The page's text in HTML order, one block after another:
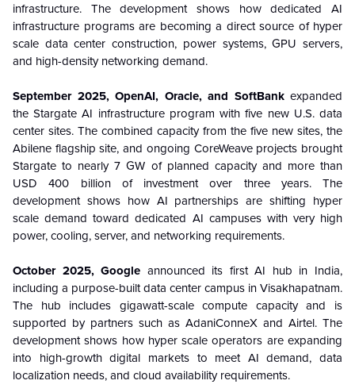
infrastructure. The development shows how dedicated AI
infrastructure programs are becoming a direct source of hyper
scale data center construction, power systems, GPU servers,
and high-density networking demand.
September 2025, OpenAI, Oracle, and SoftBankexpanded
the Stargate AI infrastructure program with five new U.S. data
center sites. The combined capacity from the five new sites, the
Abilene flagship site, and ongoing CoreWeave projects brought
Stargate to nearly 7 GW of planned capacity and more than
USD 400 billion of investment over three years. The
development shows how AI partnerships are shifting hyper
scale demand toward dedicated AI campuses with very high
power, cooling, server, and networking requirements.
October 2025, Google announced its first AI hub in India,
including a purpose-built data center campus in Visakhapatnam.
The hub includes gigawatt-scale compute capacity and is
supported by partners such as AdaniConneX and Airtel. The
development shows how hyper scale operators are expanding
into high-growth digital markets to meet AI demand, data
localization needs, and cloud availability requirements.